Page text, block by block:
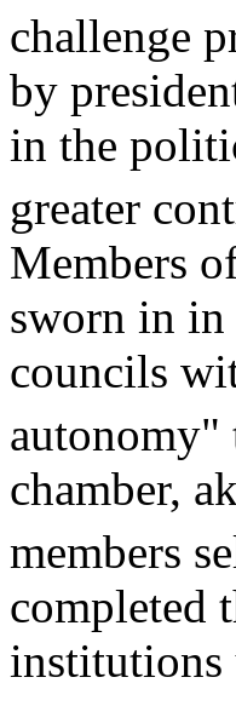
challenge
by
in the
greater
Members
sworn in
councils
autonomy"
chamber,
members
completed
institutions